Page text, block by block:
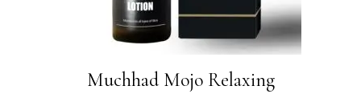
Muchhad Mojo Relaxing